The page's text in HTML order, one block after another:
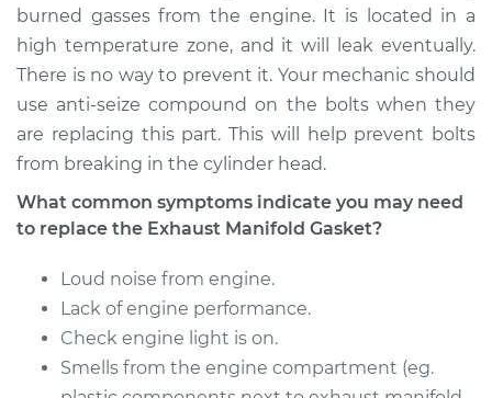
Gasket
Replacement
Estimate $451.78
Shop/Dealer Price $512.47 -
1993 Ford E-250
Econoline
Service type
Exhaust Manifold
Gasket
burned gasses from the engine. It is located in a
high temperature zone, and it will leak eventually.
There is no way to prevent it. Your mechanic should
use anti-seize compound on the bolts when they
are replacing this part. This will help prevent bolts
from breaking in the cylinder head.
What common symptoms indicate you may need
to replace the Exhaust Manifold Gasket?
Loud noise from engine.
Lack of engine performance.
Check engine light is on.
Smells from the engine compartment (eg.